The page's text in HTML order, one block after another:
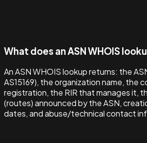
What does an ASN WHOIS
An ASN WHOIS lookup returns: the
AS15169), the organization name, the
registration, the RIR that manages it,
(routes) announced by the ASN,
dates, and abuse/technical contact